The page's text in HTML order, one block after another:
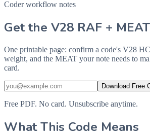
Coder workflow notes
Get the V28 RAF +
One printable page: confirm a code's V28
weight, and the MEAT your note needs to
card.
Download Free
Free PDF. No card. Unsubscribe anytime.
What This Code Means